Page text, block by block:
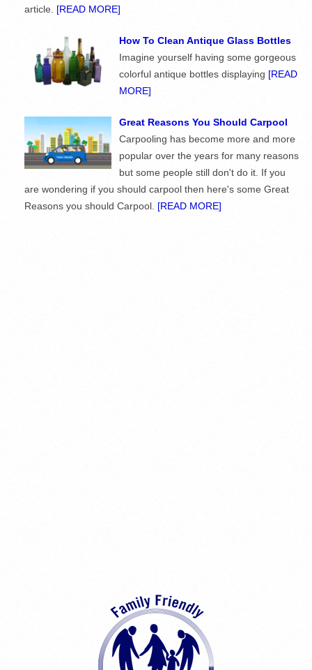
article. [READ MORE]
How To Clean Antique Glass Bottles
Imagine yourself having some gorgeous
colorful antique bottles displaying [READ
MORE]
Great Reasons You Should Carpool
Carpooling has become more and more
popular over the years for many reasons
but some people still don't do it. If you
are wondering if you should carpool then here's some Great
Reasons you should Carpool. [READ MORE]